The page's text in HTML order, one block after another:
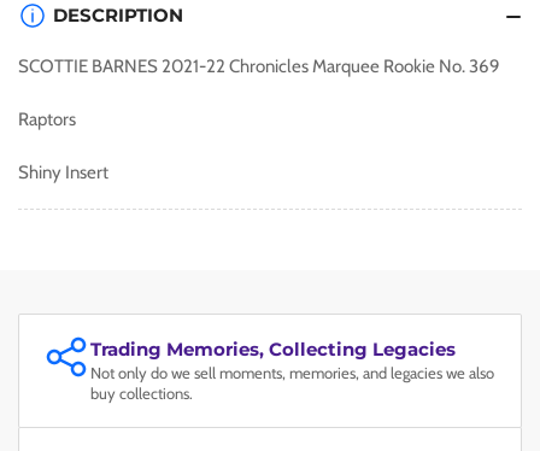
DESCRIPTION
SCOTTIE BARNES 2021-22 Chronicles Marquee Rookie No. 369
Raptors
Shiny Insert
Trading Memories, Collecting Legacies
Not only do we sell moments, memories, and legacies we also
buy collections.